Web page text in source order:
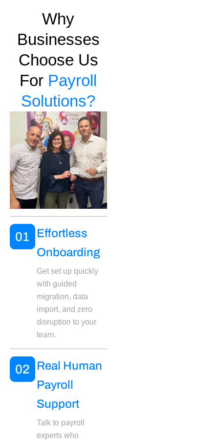
Why
Businesses
Choose Us
For Payroll
Solutions?
Effortless
Onboarding
Get set up quickly
with guided
migration, data
import, and zero
disruption to your
team.
Real Human
Payroll
Support
Talk to payroll
experts who